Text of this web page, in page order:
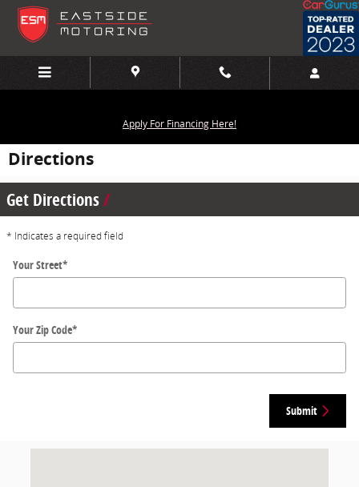
Skip to main content
Apply For Financing Here!
Directions
Get Directions
* Indicates a required field
Your Street*
Your Zip Code*
Submit